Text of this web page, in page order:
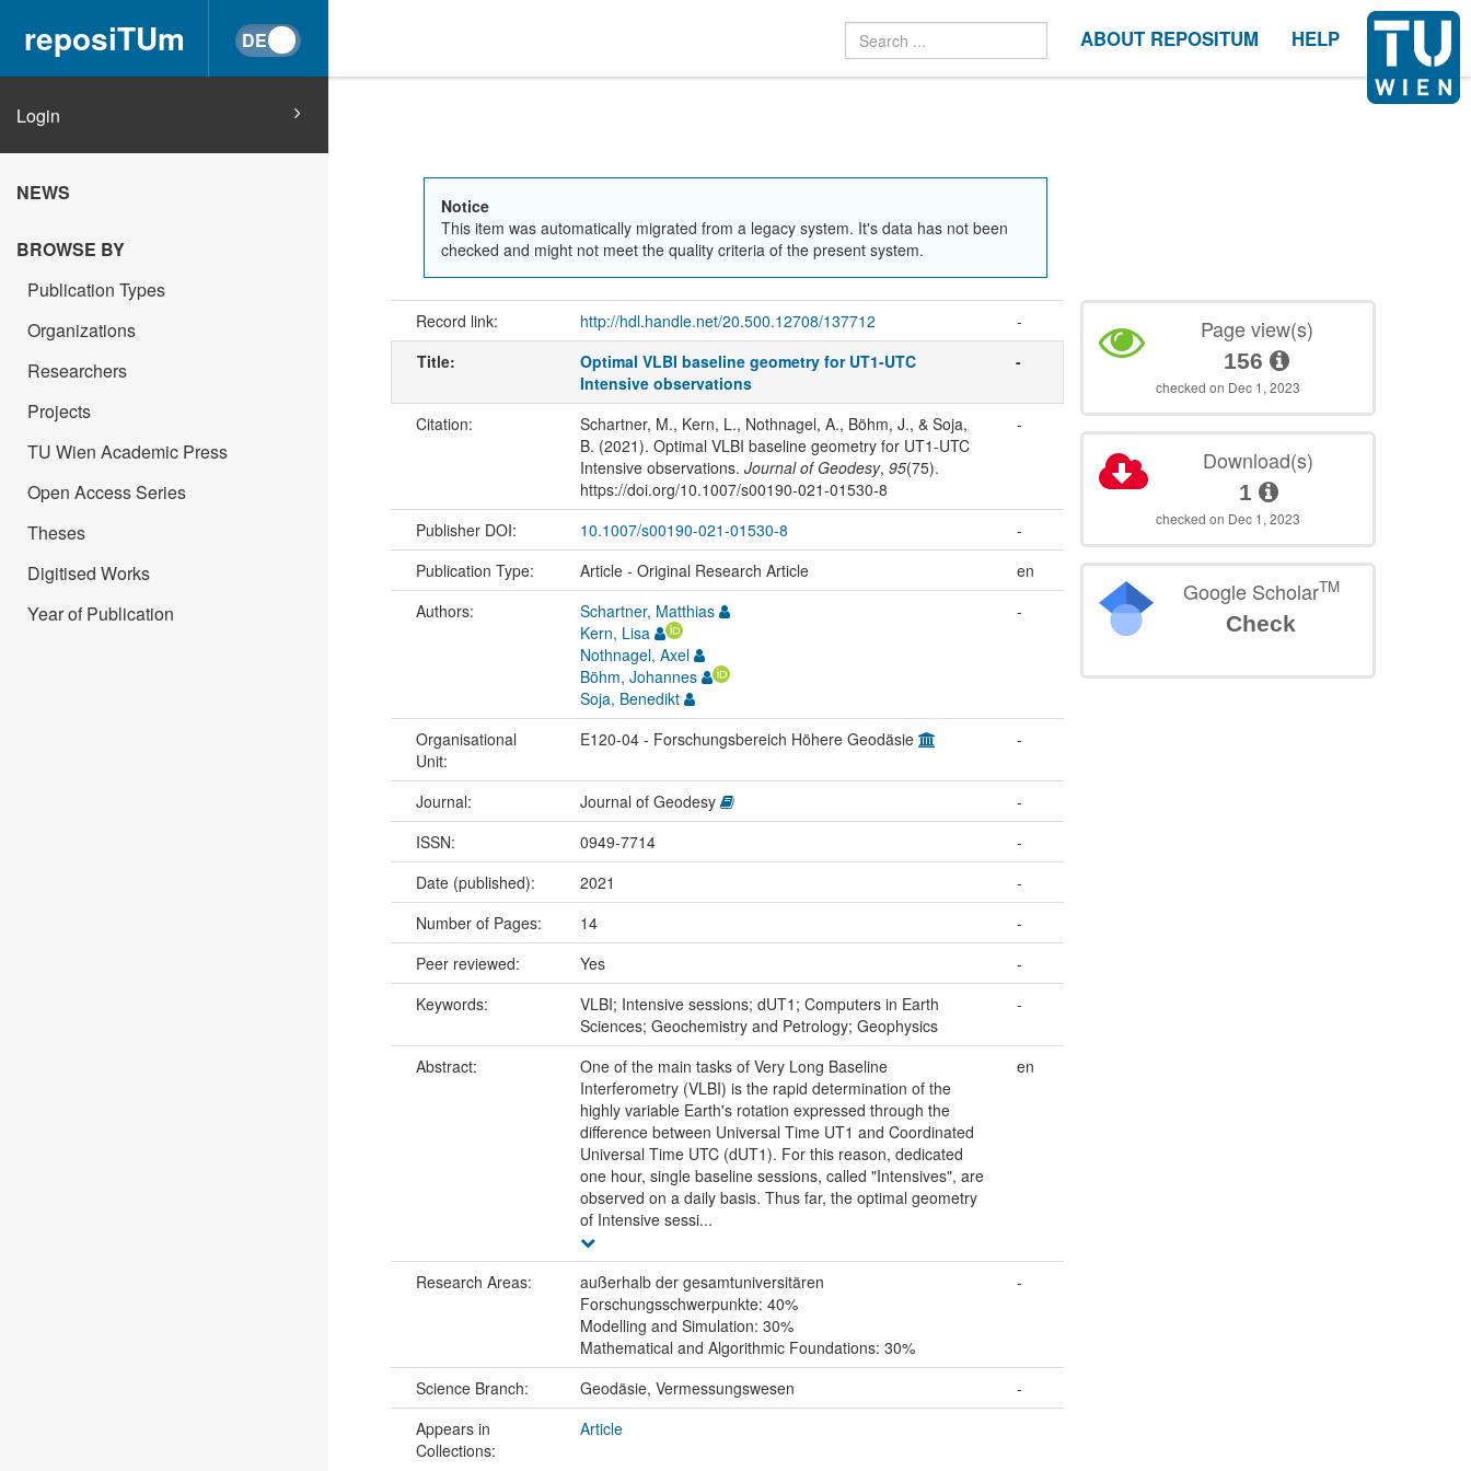
reposiTUm ABOUT REPOSITUM HELP
Login
NEWS
BROWSE BY
Publication Types
Organizations
Researchers
Projects
TU Wien Academic Press
Open Access Series
Theses
Digitised Works
Year of Publication
Notice
This item was automatically migrated from a legacy system. It's data has not been
checked and might not meet the quality criteria of the present system.
Record link: http://hdl.handle.net/20.500.12708/137712
-
Title:
Optimal VLBI baseline geometry for UT1-UTC
Intensive observations
-
Citation:
Schartner, M., Kern, L., Nothnagel, A., Böhm, J., & Soja,
B. (2021). Optimal VLBI baseline geometry for UT1-UTC
Intensive observations. Journal of Geodesy, 95(75).
https://doi.org/10.1007/s00190-021-01530-8
-
Publisher DOI: 10.1007/s00190-021-01530-8
-
Publication Type:
Article - Original Research Article
en
Authors:
Schartner, Matthias
Kern, Lisa
Nothnagel, Axel
Böhm, Johannes
Soja, Benedikt
-
Organisational
Unit:
E120-04 - Forschungsbereich Höhere Geodäsie -
Journal: Journal of Geodesy
-
ISSN:
0949-7714
-
Date (published):
2021
-
Number of Pages:
14
-
Peer reviewed:
Yes
-
Keywords:
VLBI; Intensive sessions; dUT1; Computers in Earth
Sciences; Geochemistry and Petrology; Geophysics
-
Abstract:
One of the main tasks of Very Long Baseline
Interferometry (VLBI) is the rapid determination of the
highly variable Earth's rotation expressed through the
difference between Universal Time UT1 and Coordinated
Universal Time UTC (dUT1). For this reason, dedicated
one hour, single baseline sessions, called "Intensives", are
observed on a daily basis. Thus far, the optimal geometry
of Intensive sessi...
en
Research Areas:
außerhalb der gesamtuniversitären
Forschungsschwerpunkte: 40%
Modelling and Simulation: 30%
Mathematical and Algorithmic Foundations: 30%
-
Science Branch: Geodäsie, Vermessungswesen
-
Appears in
Collections:
Article
Page view(s)
156
checked on Dec 1, 2023
Download(s)
1
checked on Dec 1, 2023
Google ScholarTM
Check